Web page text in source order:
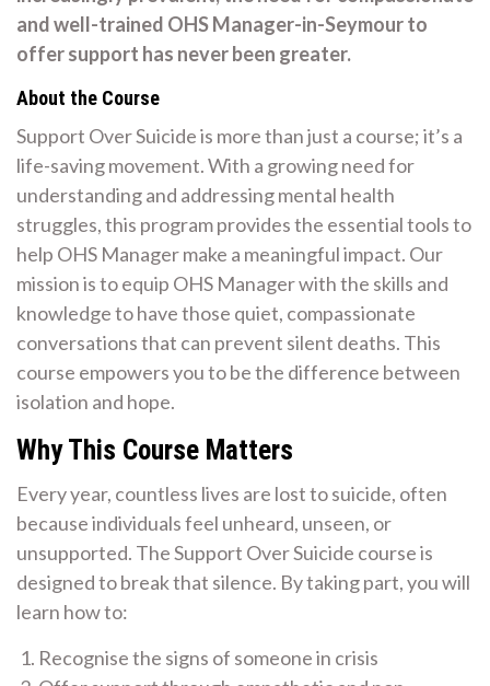
and well-trained OHS Manager-in-Seymour to
offer support has never been greater.
About the Course
Support Over Suicide is more than just a course; it’s a
life-saving movement. With a growing need for
understanding and addressing mental health
struggles, this program provides the essential tools to
help OHS Manager make a meaningful impact. Our
mission is to equip OHS Manager with the skills and
knowledge to have those quiet, compassionate
conversations that can prevent silent deaths. This
course empowers you to be the difference between
isolation and hope.
Why This Course Matters
Every year, countless lives are lost to suicide, often
because individuals feel unheard, unseen, or
unsupported. The Support Over Suicide course is
designed to break that silence. By taking part, you will
learn how to:
Recognise the signs of someone in crisis